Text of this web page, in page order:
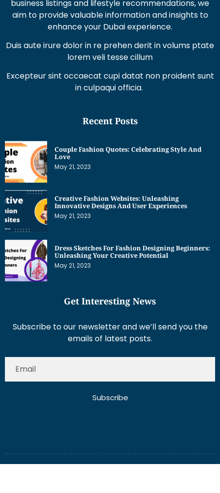
business listings and lifestyle recommendations, we
aim to provide valuable information and insights to
enhance your Dubai experience.
Duis aute irure dolor in re prehen derit in volums ptate
lorem veli tesse cillum
Excepteur sint occaecat cupi datat non proident sunt
in culpaqui officia.
Recent Posts
Couple Fashion Quotes: Celebrating Style And
Love
May 21, 2023
Creative Fashion Websites: Unleashing
Innovative Designs And User Experiences
May 21, 2023
Dress Sketches For Fashion Designing Beginners:
Unleashing Your Creative Potential
May 21, 2023
Get Interesting News
Subscribe to our newsletter and we’ll send you the
emails of latest posts.
Subscribe